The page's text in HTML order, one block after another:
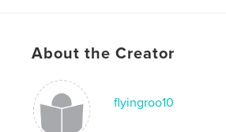
Keywords
About the Creator
flyingroo10